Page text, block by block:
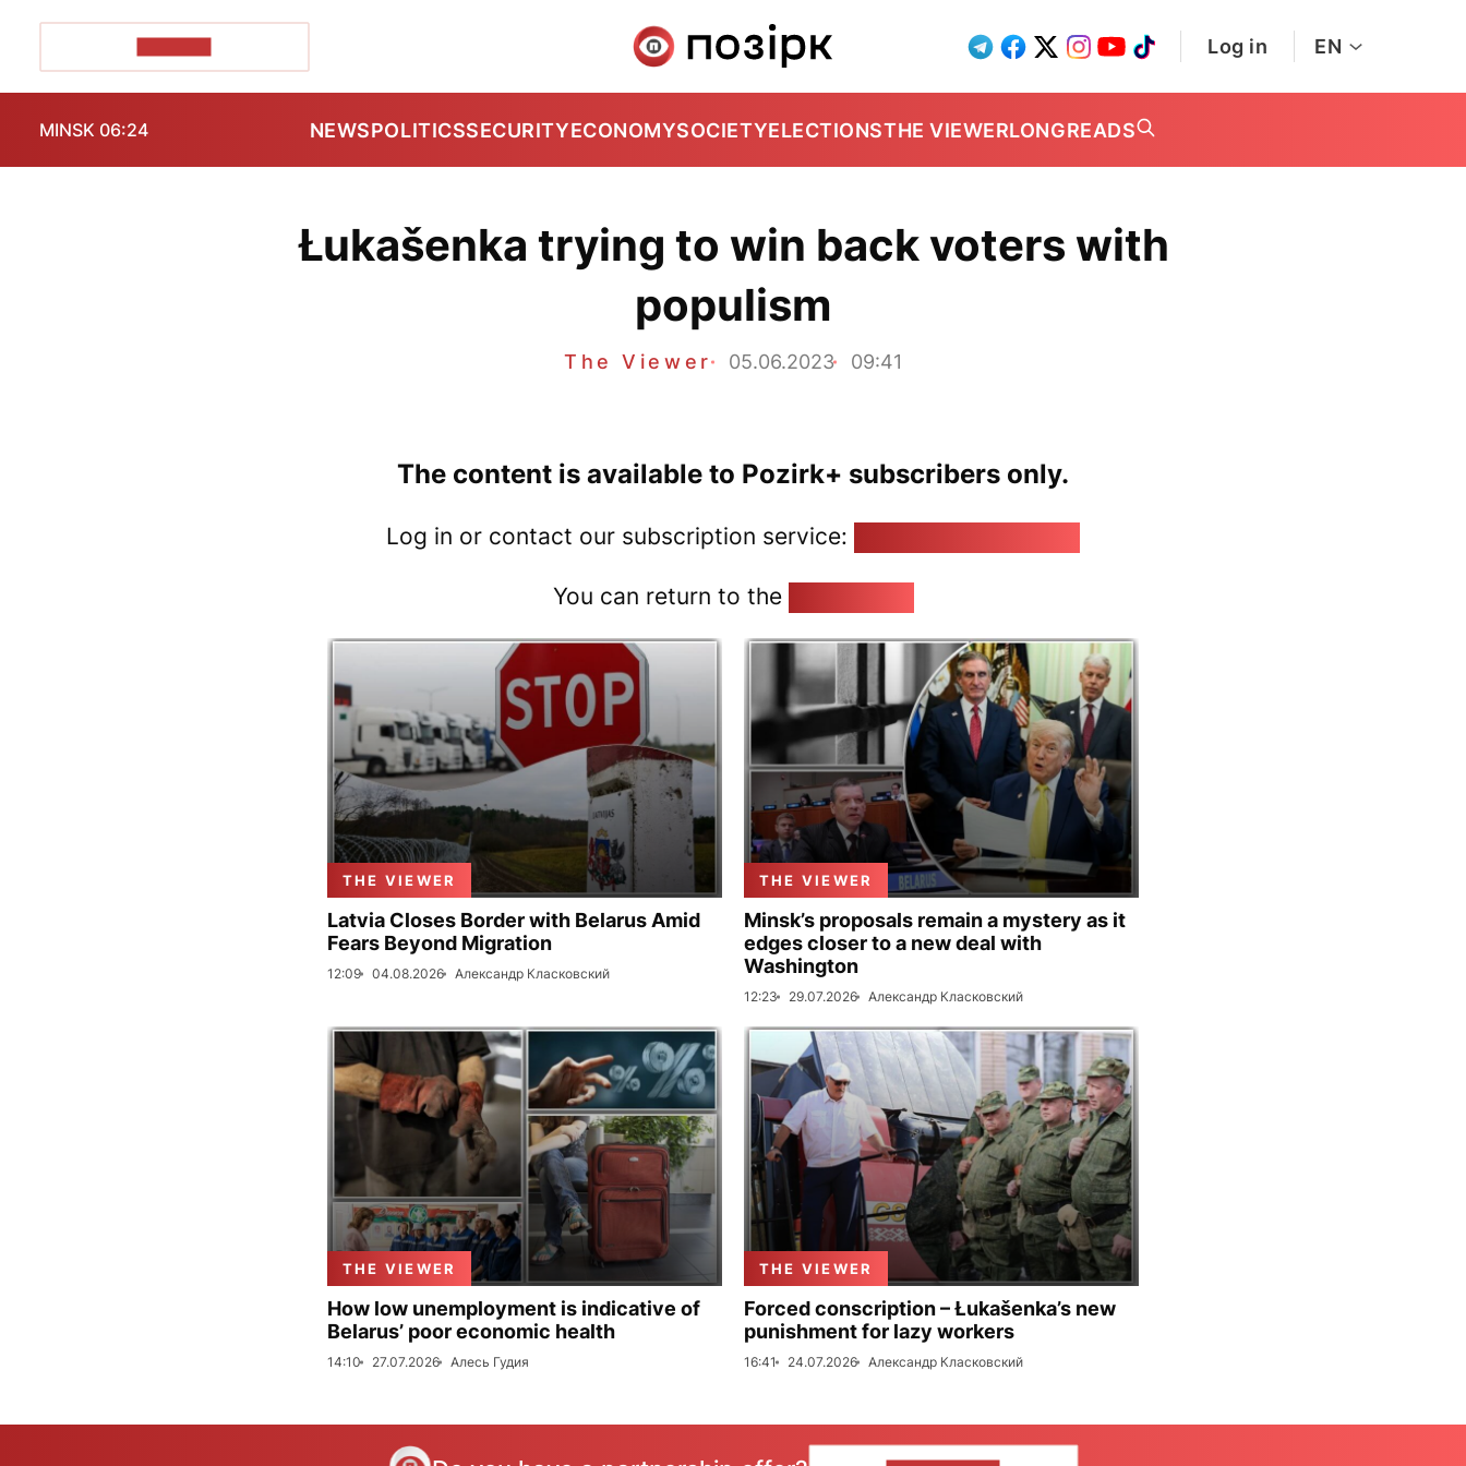
Log in EN
MINSK 06:24 NEWSPOLITICSSECURITYECONOMYSOCIETYELECTIONSTHE VIEWERLONGREADS
Łukašenka trying to win back voters with
populism
The Viewer 05.06.2023 09:41
The content is available to Pozirk+ subscribers only.
Log in or contact our subscription service:
You can return to the
THE VIEWER
Latvia Closes Border with Belarus Amid
Fears Beyond Migration
12:09 04.08.2026 Александр Класковский
THE VIEWER
Minsk’s proposals remain a mystery as it
edges closer to a new deal with
Washington
12:23 29.07.2026 Александр Класковский
THE VIEWER
How low unemployment is indicative of
Belarus’ poor economic health
14:10 27.07.2026 Алесь Гудия
THE VIEWER
Forced conscription – Łukašenka’s new
punishment for lazy workers
16:41 24.07.2026 Александр Класковский